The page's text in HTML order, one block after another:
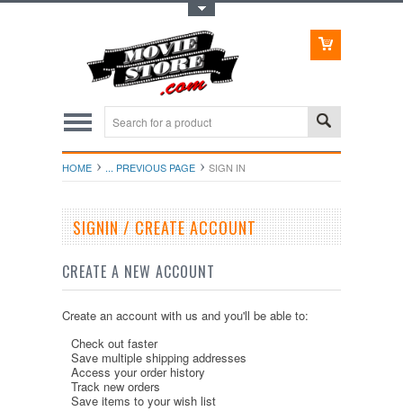
HOME ... PREVIOUS PAGE SIGN IN
SIGNIN / CREATE ACCOUNT
CREATE A NEW ACCOUNT
Create an account with us and you'll be able to:
Check out faster
Save multiple shipping addresses
Access your order history
Track new orders
Save items to your wish list